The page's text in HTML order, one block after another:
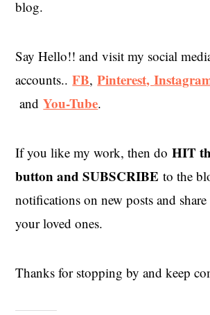
blog.
Say Hello!! and visit my social
accounts..FB,Pinterest,
andYou-Tube.
If you like my work, then do HIT
button and SUBSCRIBE to the
notifications on new posts and
your loved ones.
Thanks for stopping by and keep